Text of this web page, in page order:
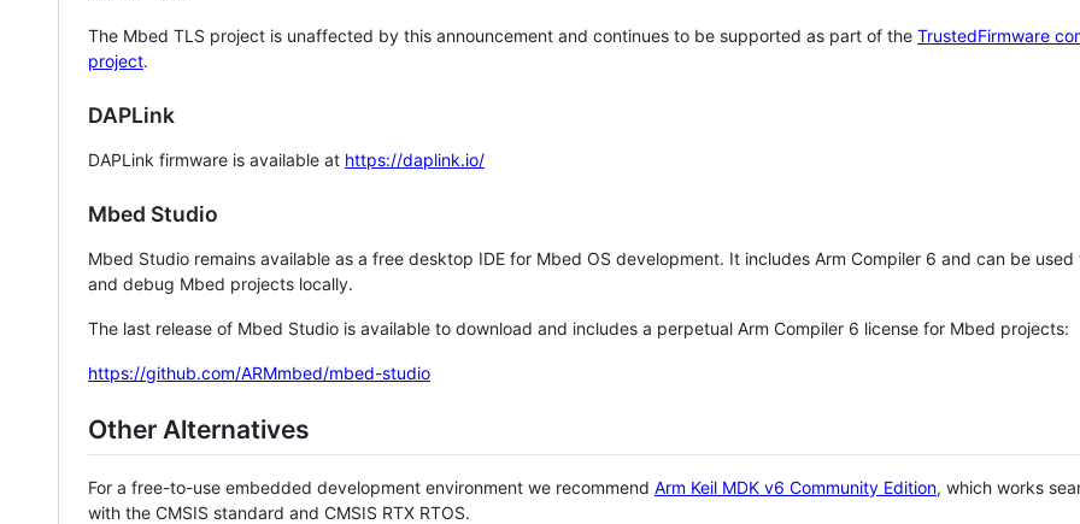
The Mbed TLS project is unaffected by this announcement and continues to be supported as part of the TrustedFirmware
project.
DAPLink
DAPLink firmware is available at https://daplink.io/
Mbed Studio
Mbed Studio remains available as a free desktop IDE for Mbed OS development. It includes Arm Compiler 6 and can be
and debug Mbed projects locally.
The last release of Mbed Studio is available to download and includes a perpetual Arm Compiler 6 license for Mbed projects:
https://github.com/ARMmbed/mbed-studio
Other Alternatives
For a free-to-use embedded development environment we recommend Arm Keil MDK v6 Community Edition, which works
with the CMSIS standard and CMSIS RTX RTOS.